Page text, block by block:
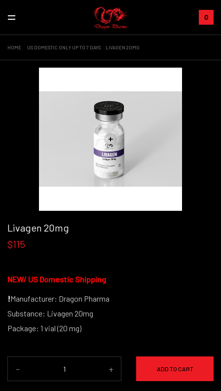
0
HOME US DOMESTIC ONLY UP TO 7 DAYS LIVAGEN 20MG
+
Livagen 20mg
$115
NEW/ US Domestic Shipping
!Manufacturer: Dragon Pharma
Substance: Livagen 20mg
Package: 1 vial (20 mg)
- + ADD TO CART